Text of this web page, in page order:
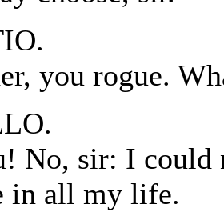
you rogue.
No, sir: I could
in all my life.